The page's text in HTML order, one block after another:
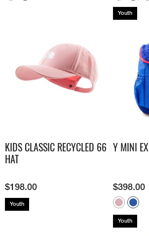
Youth
KIDS CLASSIC RECYCLED 66
HAT
$198.00
Youth
Y MINI
$398.00
Youth